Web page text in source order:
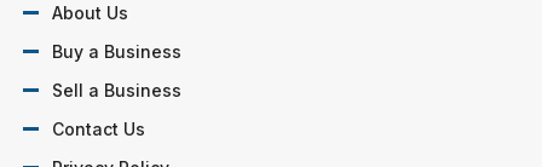
About Us
Buy a Business
Sell a Business
Contact Us